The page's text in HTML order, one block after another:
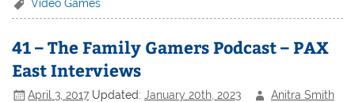
Video Games
41 – The Family Gamers Podcast – PAX
East Interviews
April 3, 2017 Updated:January 20th, 2023
Anitra Smith